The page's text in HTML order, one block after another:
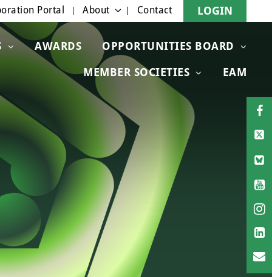
AWARDS OPPORTUNITIES BOARD
MEMBER SOCIETIES EAM
Portal About Contact LOGIN